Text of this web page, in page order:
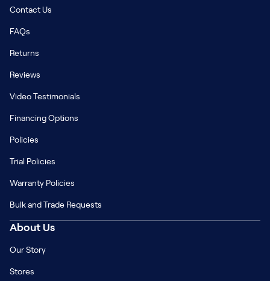
Contact Us
FAQs
Returns
Reviews
Video Testimonials
Financing Options
Policies
Trial Policies
Warranty Policies
Bulk and Trade Requests
About Us
Our Story
Stores